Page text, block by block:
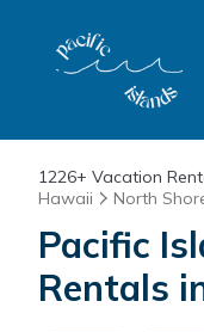
1226+ Vacation
Hawaii
North
Pacific
Rentals